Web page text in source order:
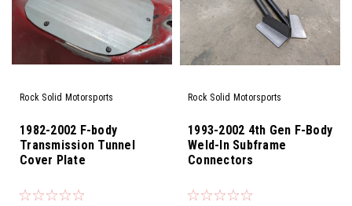
Rock Solid Motorsports
1982-2002 F-body
Transmission Tunnel
Cover Plate
Rock Solid Motorsports
1993-2002 4th Gen F-Body
Weld-In Subframe
Connectors